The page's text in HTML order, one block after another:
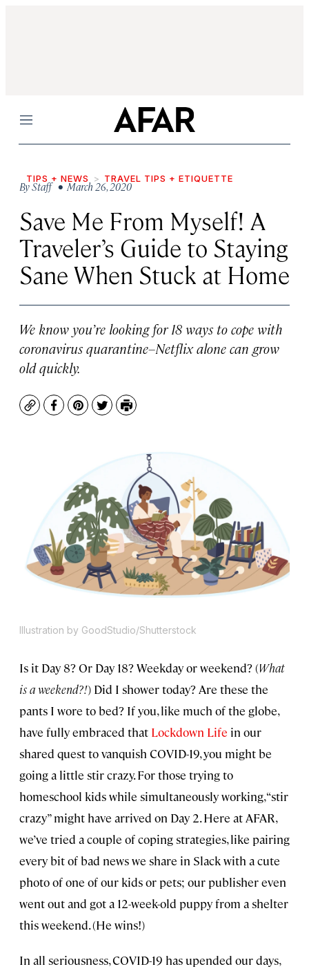
Menu
TIPS + NEWS TRAVEL TIPS + ETIQUETTE
ByStaff • March 26, 2020
Save Me From Myself! A
Traveler’s Guide to Staying
Sane When Stuck at Home
We know you’re looking for 18 ways to cope with
coronavirus quarantine–Netflix alone can grow
old quickly.
CopyFacebook
Pinterest
TwitterPrint
Illustration by GoodStudio/Shutterstock
Is it Day 8? Or Day 18? Weekday or weekend? (What
is a weekend?!) Did I shower today? Are these the
pants I wore to bed? If you, like much of the globe,
have fully embraced that Lockdown Life in our
shared quest to vanquish COVID-19, you might be
going a little stir crazy. For those trying to
homeschool kids while simultaneously working, “stir
crazy” might have arrived on Day 2. Here at AFAR,
we’ve tried a couple of coping strategies, like pairing
every bit of bad news we share in Slack with a cute
photo of one of our kids or pets; our publisher even
went out and got a 12-week-old puppy from a shelter
this weekend. (He wins!)
In all seriousness, COVID-19 has upended our days,